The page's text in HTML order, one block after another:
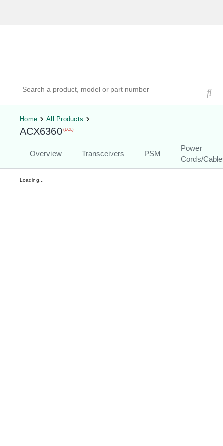
Home All Products
ACX6360 (EOL)
Overview Transceivers PSM
Power
Cords/
Loading...